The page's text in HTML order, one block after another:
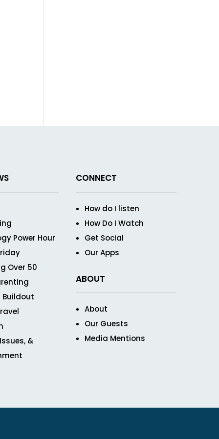
Power Hour
Over 50
Buildout
&
CONNECT
How do I listen
How Do I Watch
Get Social
Our Apps
ABOUT
About
Our Guests
Media Mentions